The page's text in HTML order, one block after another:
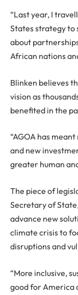
“Last year, I
States strategy to
about
African nations
Blinken believes
vision as
benefited in the
“AGOA has
and new
greater human
The piece of
Secretary of
advance new
climate crisis to
disruptions and
“More inclusive,
good for America